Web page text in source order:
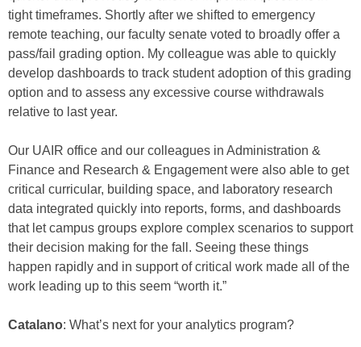
tight timeframes. Shortly after we shifted to emergency
remote teaching, our faculty senate voted to broadly offer a
pass/fail grading option. My colleague was able to quickly
develop dashboards to track student adoption of this grading
option and to assess any excessive course withdrawals
relative to last year.
Our UAIR office and our colleagues in Administration &
Finance and Research & Engagement were also able to get
critical curricular, building space, and laboratory research
data integrated quickly into reports, forms, and dashboards
that let campus groups explore complex scenarios to support
their decision making for the fall. Seeing these things
happen rapidly and in support of critical work made all of the
work leading up to this seem “worth it.”
Catalano: What’s next for your analytics program?